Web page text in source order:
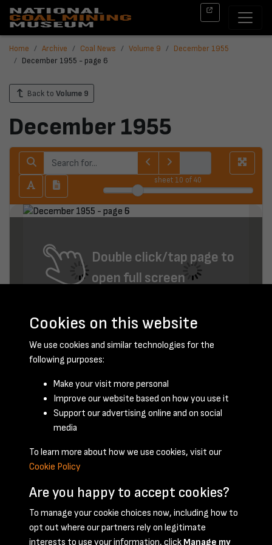
Home Archive Coal News Volume 9
December 1955
December 1955 - page 6
Back to Volume 9
December 1955
sheet 10 of 40
Double click/tap page to
open full screen
December 1955 - page 6
Terms & Conditions Privacy Policy Cookie Policy
Cookies on this website
We use cookies and similar technologies for the
following purposes:
Make your visit more personal
Improve our website based on how you use it
Support our advertising online and on social
media
To learn more about how we use cookies, visit our
Cookie Policy
Are you happy to accept cookies?
To manage your cookie choices now, including how to
opt out where our partners rely on legitimate
interests to use your information, click Manage my